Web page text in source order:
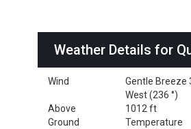
Weather Details for
Wind
Gentle Breeze
West (236 °)
Above
Ground
1012 ft
Temperature